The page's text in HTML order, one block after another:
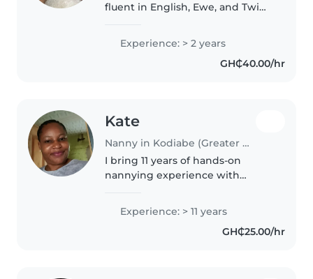
fluent in English, Ewe, and Twi
experience caring for babies
through grade-schoolers. Playful
and creative, I love crafting,
Experience: > 2 years
GH₵40.00/hr
Kate
Nanny in Kodiabe (Greater Accra Region)
I bring 11 years of hands-on
nannying experience with
children, fluent in English, Fante,
and Twi. CPR-certified and
passionate about reading and
Experience: > 11 years
GH₵25.00/hr